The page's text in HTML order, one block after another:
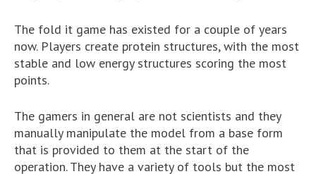
The fold it game has existed for a couple of years
now. Players create protein structures, with the most
stable and low energy structures scoring the most
points.
The gamers in general are not scientists and they
manually manipulate the model from a base form
that is provided to them at the start of the
operation. They have a variety of tools but the most